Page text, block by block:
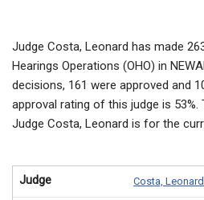
Judge Costa, Leonard has made
Hearings Operations (OHO) in
decisions, 161 were approved and
approval rating of this judge is
Judge Costa, Leonard is for the
Judge Costa, Leonard